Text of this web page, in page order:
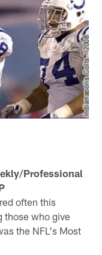
Professional
often this
those who give
the NFL's Most